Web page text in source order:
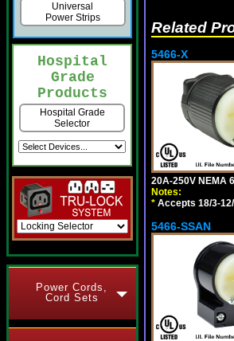
Universal
Power Strips
Hospital
Grade
Products
Hospital Grade
Selector
Power Cords,
Cord Sets
Related
5466-X
20A-250V NEMA
Notes:
* Accepts 18/3-
5466-SSAN